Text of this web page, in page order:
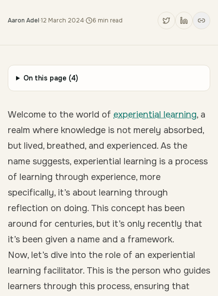
Aaron Adel·12 March 2024· 6 min read
On this page (4)
Welcome to the world of experiential learning, a
realm where knowledge is not merely absorbed,
but lived, breathed, and experienced. As the
name suggests, experiential learning is a process
of learning through experience, more
specifically, it’s about learning through
reflection on doing. This concept has been
around for centuries, but it’s only recently that
it’s been given a name and a framework.
Now, let’s dive into the role of an experiential
learning facilitator. This is the person who guides
learners through this process, ensuring that